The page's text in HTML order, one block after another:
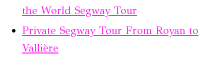
the World Segway Tour
Private Segway Tour From Royan to
Vallière